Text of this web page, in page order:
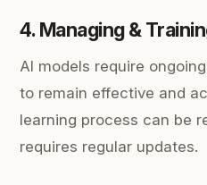
4. Managing &
AI models require
to remain effective and
learning process can be
requires regular updates.